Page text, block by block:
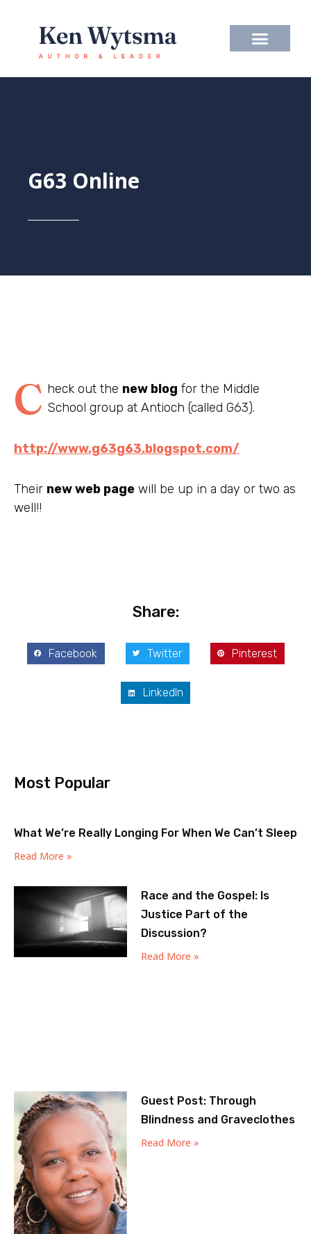
content
G63 Online
C heck out the new blog for the Middle
School group at Antioch (called G63).
http://www.g63g63.blogspot.com/
Their new web page will be up in a day or two as
well!!
Share:
Facebook Twitter Pinterest
LinkedIn
Most Popular
What We’re Really Longing For When We Can’t Sleep
Read More »
Race and the Gospel: Is
Justice Part of the
Discussion?
Read More »
Guest Post: Through
Blindness and Graveclothes
Read More »